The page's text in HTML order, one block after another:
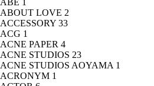
ABE 1
ABOUT LOVE 2
ACCESSORY 33
ACG 1
ACNE PAPER 4
ACNE STUDIOS 23
ACNE STUDIOS AOYAMA 1
ACRONYM 1